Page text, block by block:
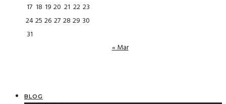
17 18 19 20 21 22 23
2425 26 27 28 29 30
31
« Mar
BLOG